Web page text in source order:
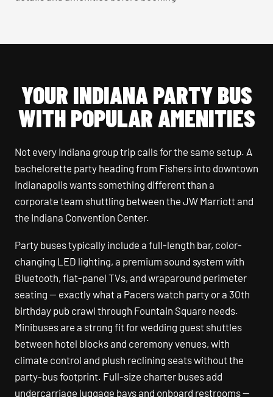
YOUR INDIANA PARTY BUS
WITH POPULAR AMENITIES
Not every Indiana group trip calls for the same setup. A
bachelorette party heading from Fishers into downtown
Indianapolis wants something different than a
corporate team shuttling between the JW Marriott and
the Indiana Convention Center.
Party buses typically include a full-length bar, color-
changing LED lighting, a premium sound system with
Bluetooth, flat-panel TVs, and wraparound perimeter
seating — exactly what a Pacers watch party or a 30th
birthday pub crawl through Fountain Square needs.
Minibuses are a strong fit for wedding guest shuttles
between hotel blocks and ceremony venues, with
climate control and plush reclining seats without the
party-bus footprint. Full-size charter buses add
undercarriage luggage bays and onboard restrooms —